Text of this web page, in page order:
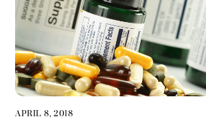
APRIL 8, 2018